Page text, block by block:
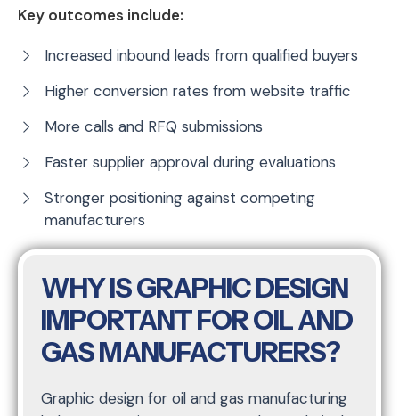
Key outcomes include:
Increased inbound leads from qualified buyers
Higher conversion rates from website traffic
More calls and RFQ submissions
Faster supplier approval during evaluations
Stronger positioning against competing
manufacturers
WHY IS GRAPHIC DESIGN
IMPORTANT FOR OIL AND
GAS MANUFACTURERS?
Graphic design for oil and gas manufacturing